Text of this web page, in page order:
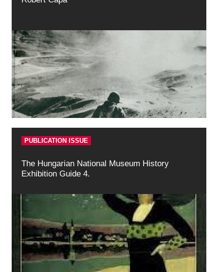
PUBLICATION ISSUE
The Hungarian National Museum History
Exhibition Guide 4.